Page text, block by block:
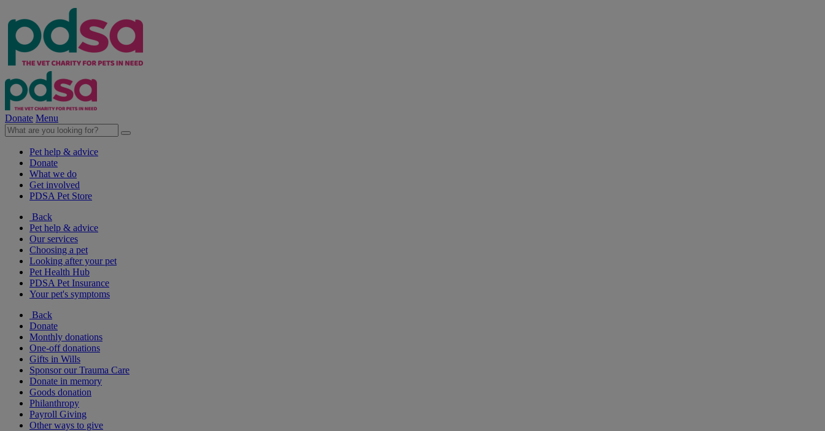
Donate Menu
Pet help & advice
Donate
What we do
Get involved
PDSA Pet Store
Back
Pet help & advice
Our services
Choosing a pet
Looking after your pet
Pet Health Hub
PDSA Pet Insurance
Your pet's symptoms
Back
Donate
Monthly donations
One-off donations
Gifts in Wills
Sponsor our Trauma Care
Donate in memory
Goods donation
Philanthropy
Payroll Giving
Other ways to give